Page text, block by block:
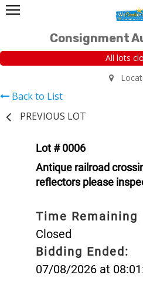
Consignment
All lots
Back to List
PREVIOUS LOT
Lot # 0006
Antique railroad
reflectors please
Time Remaining
Closed
Bidding Ended:
07/08/2026 at